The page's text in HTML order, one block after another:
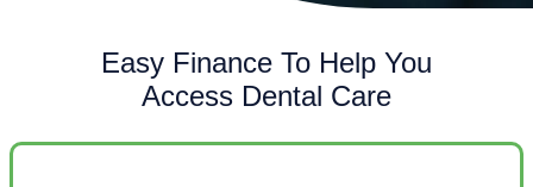
Easy Finance To Help You
Access Dental Care